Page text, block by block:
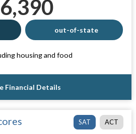
6,390
out-of-state
housing and food
Financial Details
SAT ACT